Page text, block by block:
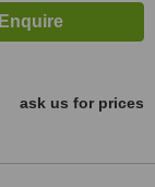
ask us for prices